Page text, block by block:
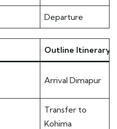
Departure
Outline Itinerary
Arrival Dimapur
Transfer to
Kohima